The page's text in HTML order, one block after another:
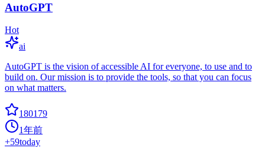
AutoGPT
Hot
ai
AutoGPT is the vision of accessible AI for everyone, to use and to
build on. Our mission is to provide the tools, so that you can focus
on what matters.
180179
1年前
+59today